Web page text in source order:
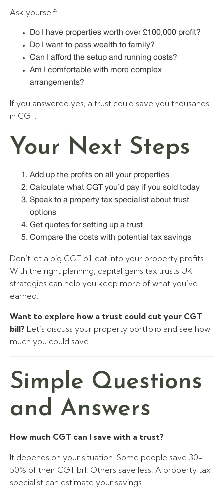
Ask yourself:
Do I have properties worth over £100,000 profit?
Do I want to pass wealth to family?
Can I afford the setup and running costs?
Am I comfortable with more complex
arrangements?
If you answered yes, a trust could save you thousands
in CGT.
Your Next Steps
Add up the profits on all your properties
Calculate what CGT you’d pay if you sold today
Speak to a property tax specialist about trust
options
Get quotes for setting up a trust
Compare the costs with potential tax savings
Don’t let a big CGT bill eat into your property profits.
With the right planning, capital gains tax trusts UK
strategies can help you keep more of what you’ve
earned.
Want to explore how a trust could cut your CGT
bill? Let’s discuss your property portfolio and see how
much you could save.
Simple Questions
and Answers
How much CGT can I save with a trust?
It depends on your situation. Some people save 30-
50% of their CGT bill. Others save less. A property tax
specialist can estimate your savings.